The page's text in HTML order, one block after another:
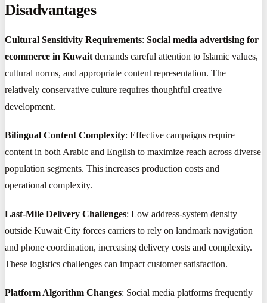
Disadvantages
Cultural Sensitivity Requirements: Social media advertising for
ecommerce in Kuwait demands careful attention to Islamic values,
cultural norms, and appropriate content representation. The
relatively conservative culture requires thoughtful creative
development.
Bilingual Content Complexity: Effective campaigns require
content in both Arabic and English to maximize reach across diverse
population segments. This increases production costs and
operational complexity.
Last-Mile Delivery Challenges: Low address-system density
outside Kuwait City forces carriers to rely on landmark navigation
and phone coordination, increasing delivery costs and complexity.
These logistics challenges can impact customer satisfaction.
Platform Algorithm Changes: Social media platforms frequently